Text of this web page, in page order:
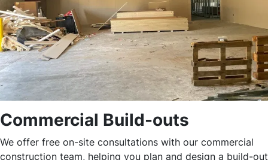
Commercial Build-outs
We offer free on-site consultations with our commercial
construction team, helping you plan and design a build-out